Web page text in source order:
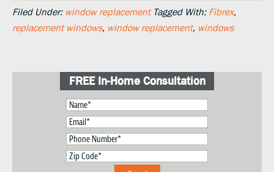
Filed Under: window replacement Tagged With: Fibrex,
replacement windows, window replacement, windows
FREE In-Home Consultation